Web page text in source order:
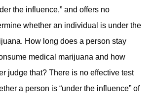
the influence,” and offers no
whether an individual is under the
How long does a person stay
medical marijuana and how
judge that? There is no effective test
a person is “under the influence” of